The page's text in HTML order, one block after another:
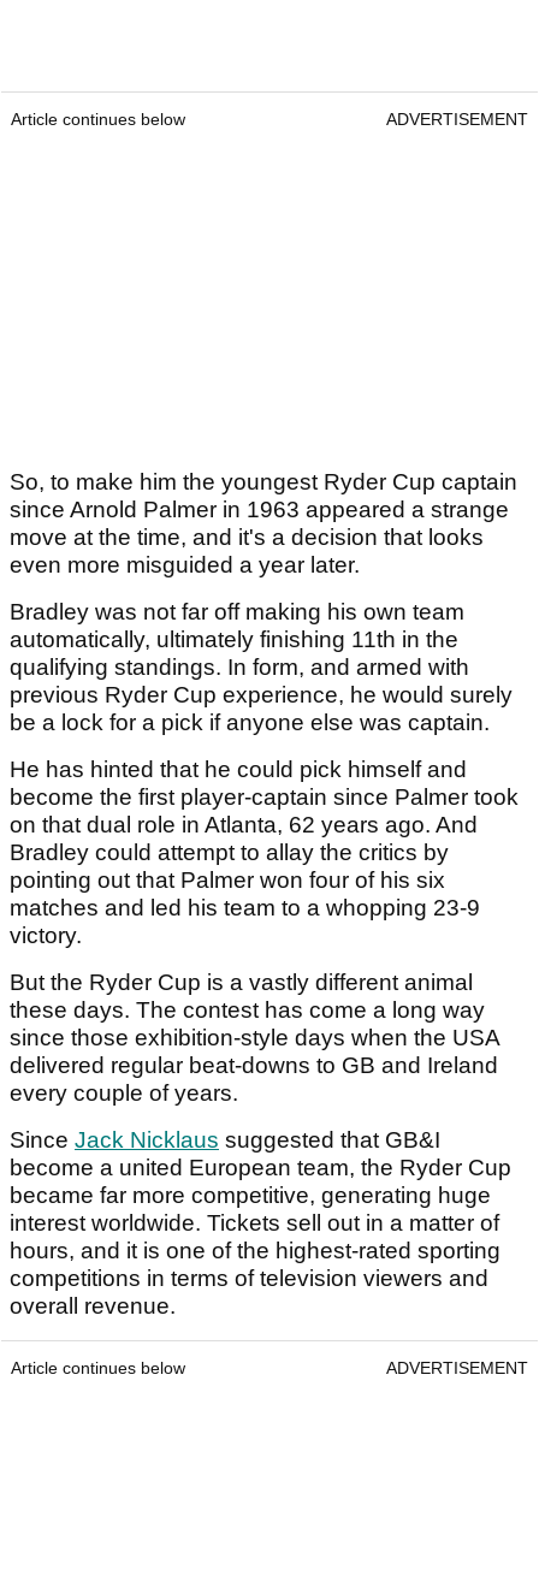
Article continues below ADVERTISEMENT
So, to make him the youngest Ryder Cup captain
since Arnold Palmer in 1963 appeared a strange
move at the time, and it's a decision that looks
even more misguided a year later.
Bradley was not far off making his own team
automatically, ultimately finishing 11th in the
qualifying standings. In form, and armed with
previous Ryder Cup experience, he would surely
be a lock for a pick if anyone else was captain.
He has hinted that he could pick himself and
become the first player-captain since Palmer took
on that dual role in Atlanta, 62 years ago. And
Bradley could attempt to allay the critics by
pointing out that Palmer won four of his six
matches and led his team to a whopping 23-9
victory.
But the Ryder Cup is a vastly different animal
these days. The contest has come a long way
since those exhibition-style days when the USA
delivered regular beat-downs to GB and Ireland
every couple of years.
Since Jack Nicklaus suggested that GB&I
become a united European team, the Ryder Cup
became far more competitive, generating huge
interest worldwide. Tickets sell out in a matter of
hours, and it is one of the highest-rated sporting
competitions in terms of television viewers and
overall revenue.
Article continues below ADVERTISEMENT